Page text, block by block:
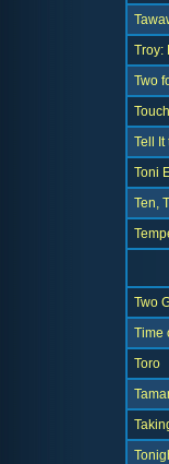
Troy:
Two
Touch
Tell It
Toni
Ten,
Two
Time
Toro